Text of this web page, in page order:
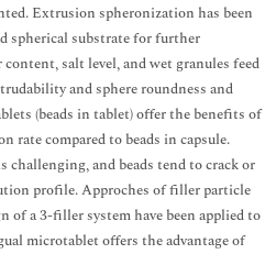
Extrusion spheronization has been
spherical substrate for further
salt level, and wet granules feed
and sphere roundness and
(beads in tablet) offer the benefits of
rate compared to beads in capsule.
challenging, and beads tend to crack or
profile. Approches of filler particle
of a 3-filler system have been applied to
microtablet offers the advantage of